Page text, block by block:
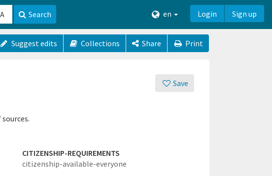
Search en Login Sign up
Suggest edits Collections Share Print
Save
CITIZENSHIP-REQUIREMENTS
citizenship-available-everyone